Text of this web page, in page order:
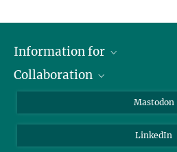
Information for
Journalists
Collaboration
Max Planck Society
Beutenberg Campus e.V.
Mastodon
LinkedIn